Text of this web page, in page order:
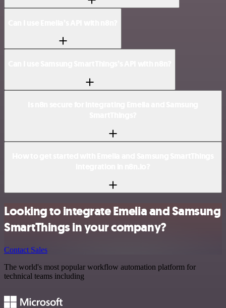
Looking to integrate Emelia and Samsung
SmartThings in your company?
Contact Sales
The world's most popular workflow automation platform for
technical teams including